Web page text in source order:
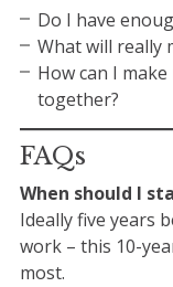
Do I have
What will really
How can I
together?
FAQs
When should I
Ideally five years
work – this 10-
most.